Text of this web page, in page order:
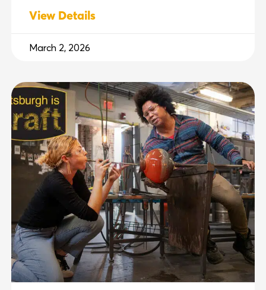
View Details
March 2, 2026